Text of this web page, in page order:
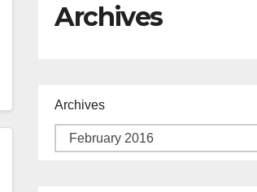
Archives
Archives